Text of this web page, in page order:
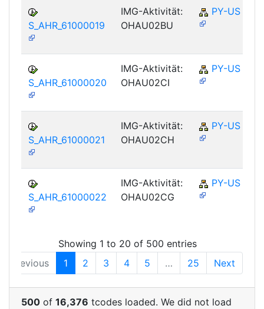
S_AHR_61000019
IMG-Aktivität:
OHAU02BU
PY-US
S_AHR_61000020
IMG-Aktivität:
OHAU02CI
PY-US
S_AHR_61000021
IMG-Aktivität:
OHAU02CH
PY-US
S_AHR_61000022
IMG-Aktivität:
OHAU02CG
PY-US
Showing 1 to 20 of 500 entries
Previous
1 2 3 4 5 … 25 Next
500 of 16,376 tcodes loaded. We did not load